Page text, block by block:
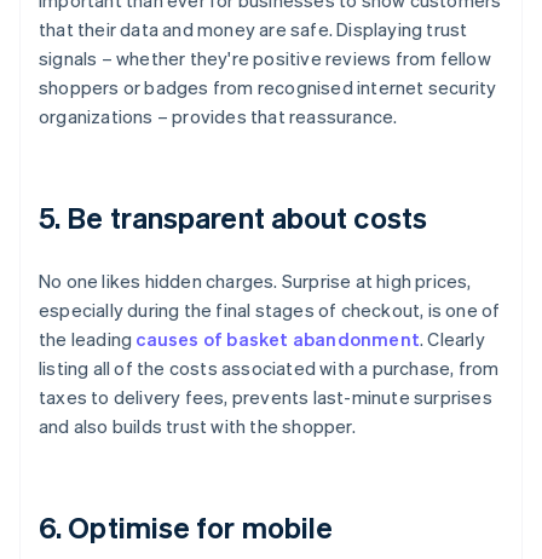
that their data and money are safe. Displaying trust
signals – whether they're positive reviews from fellow
shoppers or badges from recognised internet security
organizations – provides that reassurance.
5. Be transparent about costs
No one likes hidden charges. Surprise at high prices,
especially during the final stages of checkout, is one of
the leading causes of basket abandonment. Clearly
listing all of the costs associated with a purchase, from
taxes to delivery fees, prevents last-minute surprises
and also builds trust with the shopper.
6. Optimise for mobile